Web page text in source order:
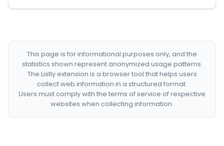
This page is for informational purposes only, and the
statistics shown represent anonymized usage patterns.
The Listly extension is a browser tool that helps users
collect web information in a structured format.
Users must comply with the terms of service of respective
websites when collecting information.